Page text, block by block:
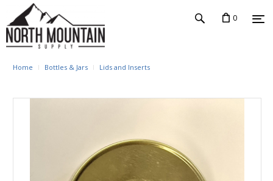
0
Home Bottles & Jars Lids and Inserts